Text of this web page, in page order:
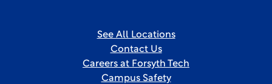
See All Locations
Contact Us
Careers at Forsyth Tech
Campus Safety